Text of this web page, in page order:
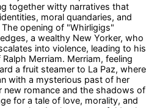
together witty narratives that
moral quandaries, and
opening of "Whirligigs"
a wealthy New Yorker, who
into violence, leading to his
Merriam. Merriam, feeling
a fruit steamer to La Paz, where
with a mysterious past of her
new romance and the shadows of
for a tale of love, morality, and